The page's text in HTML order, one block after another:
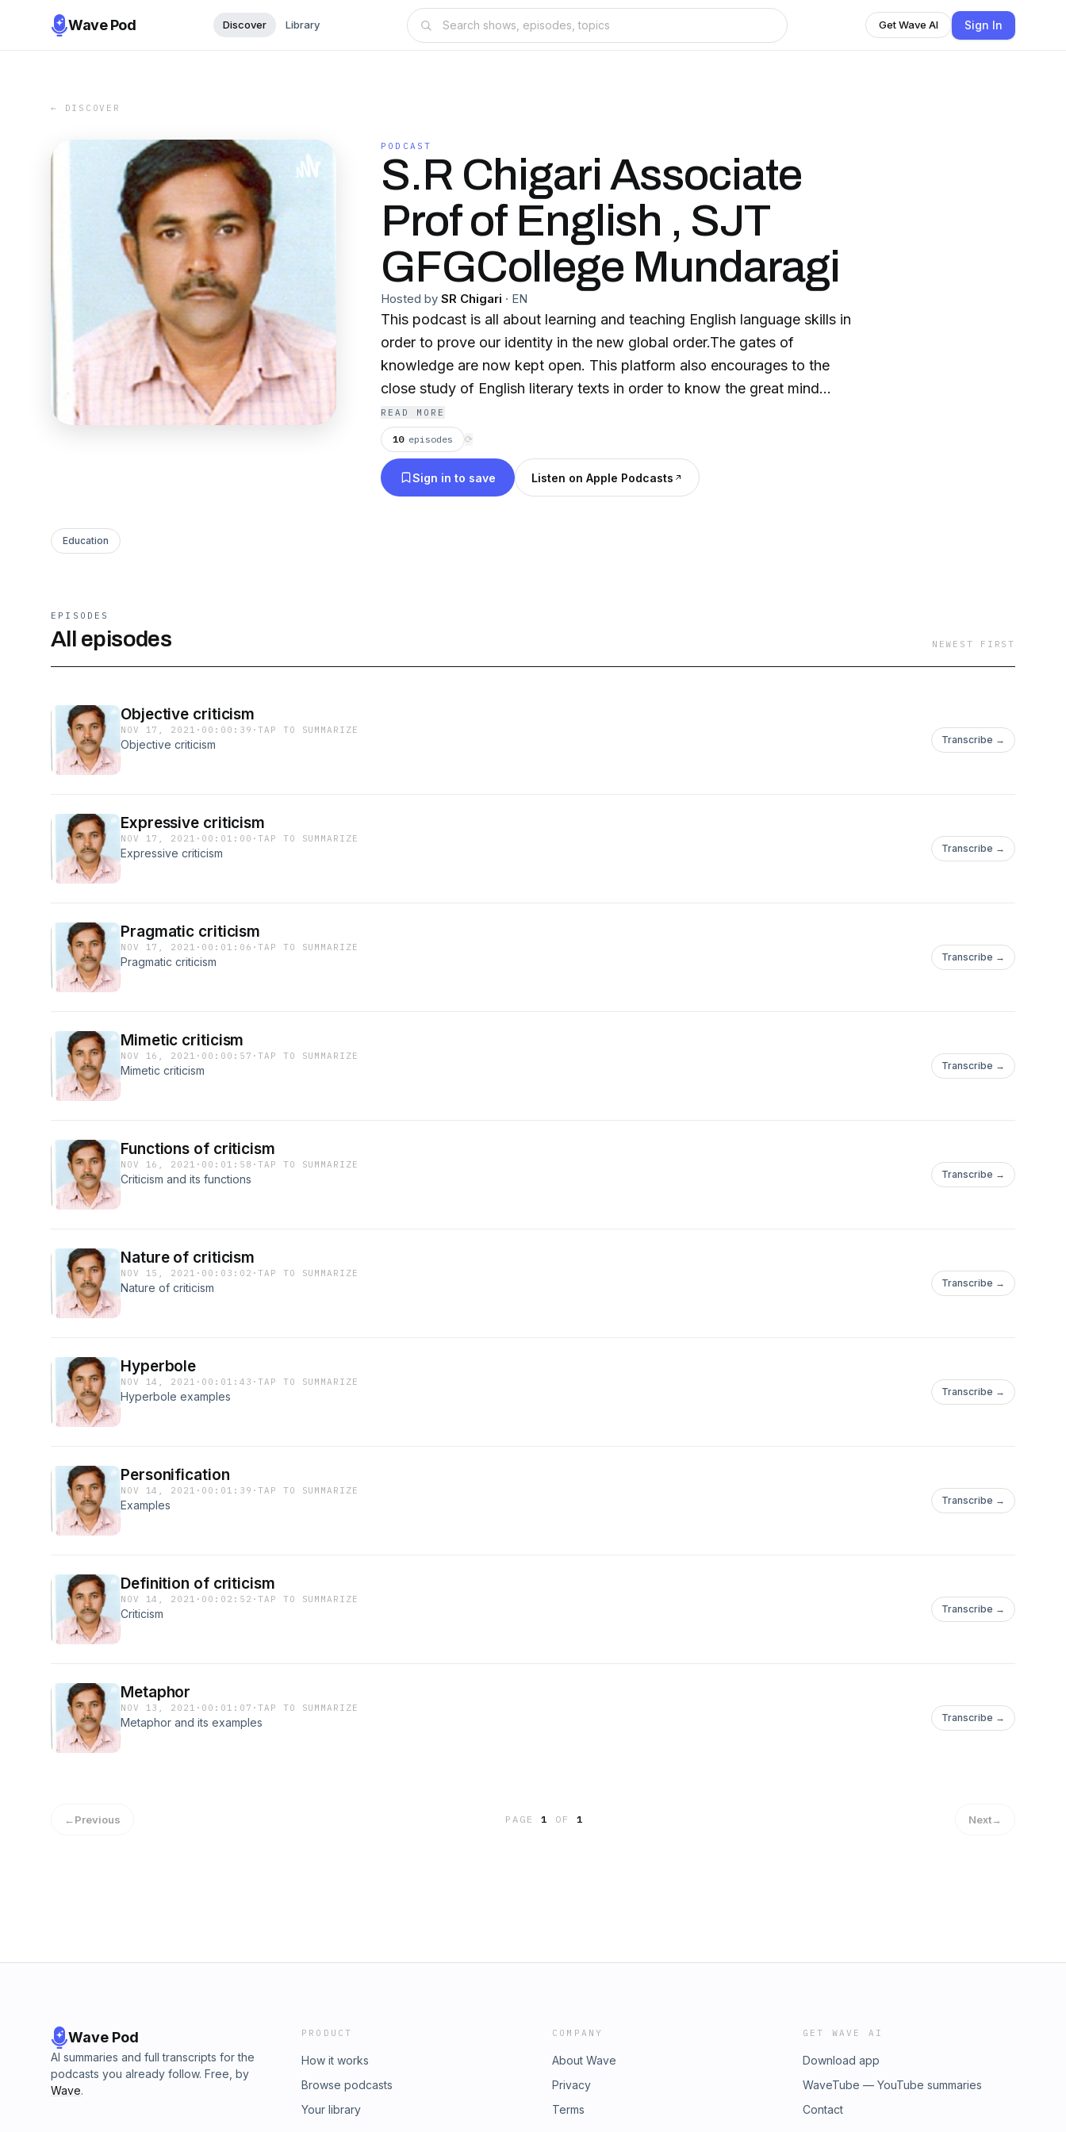
Wave Pod Discover Library Get Wave AI Sign In
← DISCOVER
PODCAST
S.R Chigari Associate
Prof of English , SJT
GFGCollege Mundaragi
Hosted by SR Chigari · EN
This podcast is all about learning and teaching English language skills in
order to prove our identity in the new global order.The gates of
knowledge are now kept open. This platform also encourages to the
close study of English literary texts in order to know the great mind
behind every book.
READ MORE
10 episodes ⟳
Sign in to save Listen on Apple Podcasts
Education
EPISODES
All episodes NEWEST FIRST
Objective criticism
NOV 17, 2021 · 00:00:39 ·TAP TO SUMMARIZE
Objective criticism Transcribe →
Expressive criticism
NOV 17, 2021 · 00:01:00 ·TAP TO SUMMARIZE
Expressive criticism Transcribe →
Pragmatic criticism
NOV 17, 2021 · 00:01:06 ·TAP TO SUMMARIZE
Pragmatic criticism Transcribe →
Mimetic criticism
NOV 16, 2021 · 00:00:57 ·TAP TO SUMMARIZE
Mimetic criticism Transcribe →
Functions of criticism
NOV 16, 2021 · 00:01:58 ·TAP TO SUMMARIZE
Criticism and its functions Transcribe →
Nature of criticism
NOV 15, 2021 · 00:03:02 ·TAP TO SUMMARIZE
Nature of criticism Transcribe →
Hyperbole
NOV 14, 2021 · 00:01:43 ·TAP TO SUMMARIZE
Hyperbole examples Transcribe →
Personification
NOV 14, 2021 · 00:01:39 ·TAP TO SUMMARIZE
Examples Transcribe →
Definition of criticism
NOV 14, 2021 · 00:02:52 ·TAP TO SUMMARIZE
Criticism Transcribe →
Metaphor
NOV 13, 2021 · 00:01:07 ·TAP TO SUMMARIZE
Metaphor and its examples Transcribe →
←Previous PAGE1 OF 1 Next→
Wave Pod
AI summaries and full transcripts for the
podcasts you already follow. Free, by
Wave.
PRODUCT
How it works
Browse podcasts
Your library
COMPANY
About Wave
Privacy
Terms
GET WAVE AI
Download app
WaveTube — YouTube summaries
Contact